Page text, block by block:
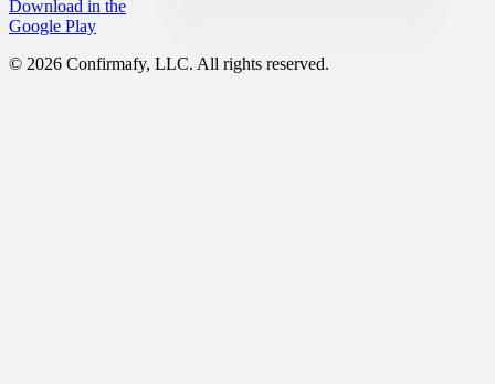
Download in the
Google Play
© 2026 Confirmafy, LLC. All rights reserved.